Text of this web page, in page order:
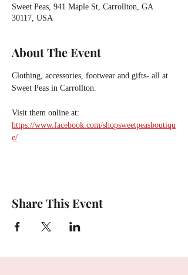
Sweet Peas, 941 Maple St, Carrollton, GA
30117, USA
About The Event
Clothing, accessories, footwear and gifts- all at
Sweet Peas in Carrollton.
Visit them online at:
https://www.facebook.com/shopsweetpeasboutiqu
e/
Share This Event